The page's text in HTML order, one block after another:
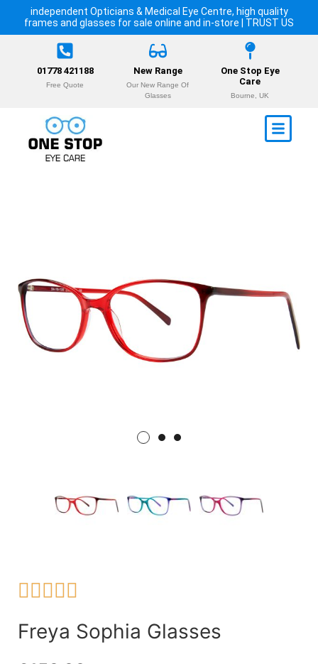
independent Opticians & Medical Eye Centre, high quality
frames and glasses for sale online and in-store | TRUST US
01778 421188
Free Quote
New Range
Our New Range Of
Glasses
One Stop Eye
Care
Bourne, UK

Freya Sophia Glasses